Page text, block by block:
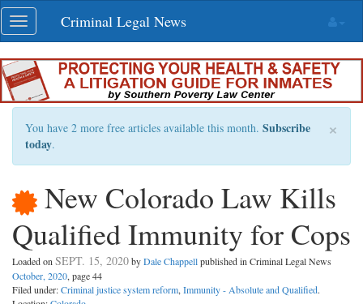
Skip
navigation
Toggle
navigation
Criminal Legal News
×
You have 2 more free articles available this month. Subscribe
today.
New Colorado Law Kills
Qualified Immunity for Cops
Loaded on SEPT. 15, 2020byDale Chappellpublished in Criminal Legal News
October, 2020, page 44
Filed under:Criminal justice system reform, Immunity - Absolute and Qualified.